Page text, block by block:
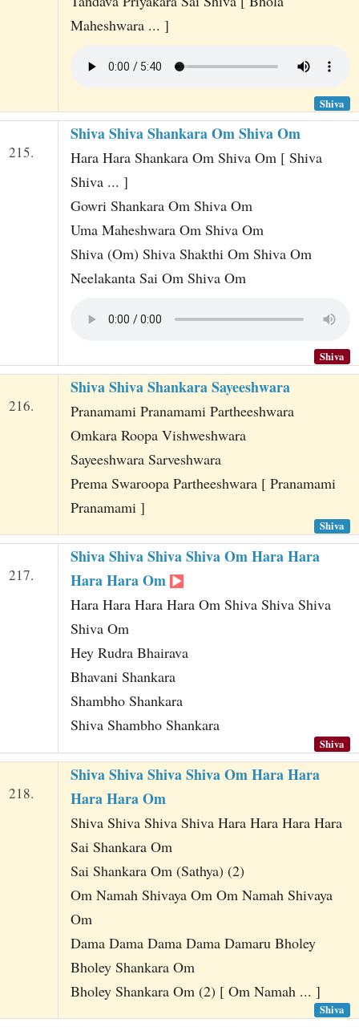
Maheshwara ... ]
Shiva
215.
Shiva Shiva Shankara Om Shiva Om
Hara Hara Shankara Om Shiva Om [ Shiva
Shiva ... ]
Gowri Shankara Om Shiva Om
Uma Maheshwara Om Shiva Om
Shiva (Om) Shiva Shakthi Om Shiva Om
Neelakanta Sai Om Shiva Om
Shiva
216.
Shiva Shiva Shankara Sayeeshwara
Pranamami Pranamami Partheeshwara
Omkara Roopa Vishweshwara
Sayeeshwara Sarveshwara
Prema Swaroopa Partheeshwara [ Pranamami
Pranamami ]
Shiva
217.
Shiva Shiva Shiva Shiva Om Hara Hara
Hara Hara Om
Hara Hara Hara Hara Om Shiva Shiva Shiva
Shiva Om
Hey Rudra Bhairava
Bhavani Shankara
Shambho Shankara
Shiva Shambho Shankara
Shiva
218.
Shiva Shiva Shiva Shiva Om Hara Hara
Hara Hara Om
Shiva Shiva Shiva Shiva Hara Hara Hara Hara
Sai Shankara Om
Sai Shankara Om (Sathya) (2)
Om Namah Shivaya Om Om Namah Shivaya
Om
Dama Dama Dama Dama Damaru Bholey
Bholey Shankara Om
Bholey Shankara Om (2) [ Om Namah ... ]
Shiva